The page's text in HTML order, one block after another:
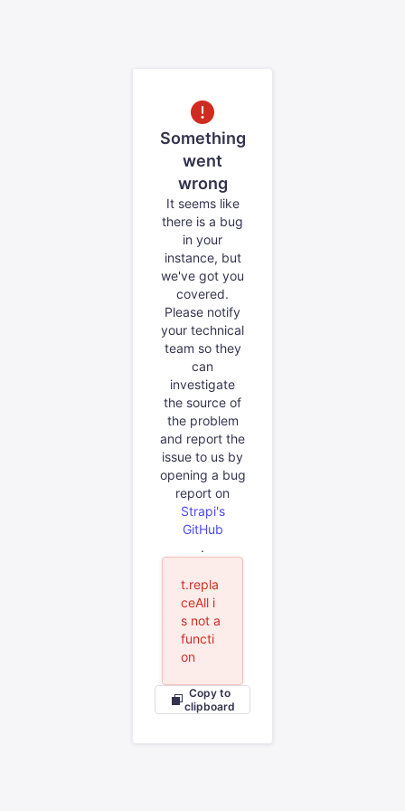
Something
went
wrong
It seems like
there is a bug
in your
instance, but
we've got you
covered.
Please notify
your technical
team so they
can
investigate
the source of
the problem
and report the
issue to us by
opening a bug
report on
Strapi's
GitHub
.
t.repla
ceAll i
s not a
functi
on
Copy to
clipboard